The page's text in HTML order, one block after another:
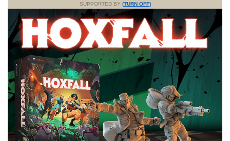
SUPPORTED BY (TURN OFF)